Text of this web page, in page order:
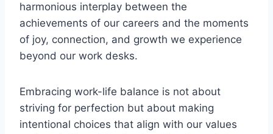
harmonious interplay between the
achievements of our careers and the moments
of joy, connection, and growth we experience
beyond our work desks.
Embracing work-life balance is not about
striving for perfection but about making
intentional choices that align with our values